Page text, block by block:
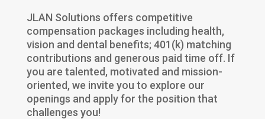
JLAN Solutions offers competitive
compensation packages including health,
vision and dental benefits; 401(k) matching
contributions and generous paid time off. If
you are talented, motivated and mission-
oriented, we invite you to explore our
openings and apply for the position that
challenges you!